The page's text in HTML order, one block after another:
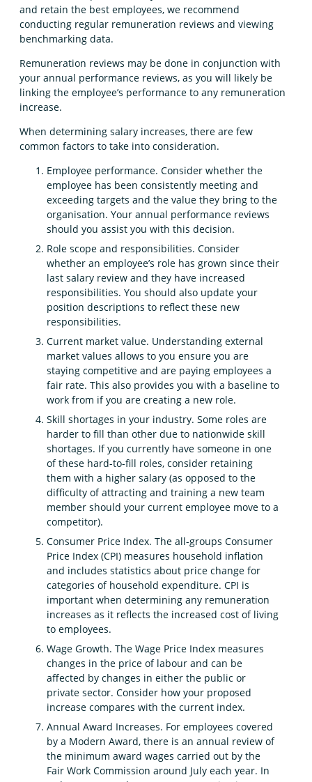
and retain the best employees, we recommend
conducting regular remuneration reviews and viewing
benchmarking data.
Remuneration reviews may be done in conjunction with
your annual performance reviews, as you will likely be
linking the employee’s performance to any remuneration
increase.
When determining salary increases, there are few
common factors to take into consideration.
Employee performance. Consider whether the
employee has been consistently meeting and
exceeding targets and the value they bring to the
organisation. Your annual performance reviews
should you assist you with this decision.
Role scope and responsibilities. Consider
whether an employee’s role has grown since their
last salary review and they have increased
responsibilities. You should also update your
position descriptions to reflect these new
responsibilities.
Current market value. Understanding external
market values allows to you ensure you are
staying competitive and are paying employees a
fair rate. This also provides you with a baseline to
work from if you are creating a new role.
Skill shortages in your industry. Some roles are
harder to fill than other due to nationwide skill
shortages. If you currently have someone in one
of these hard-to-fill roles, consider retaining
them with a higher salary (as opposed to the
difficulty of attracting and training a new team
member should your current employee move to a
competitor).
Consumer Price Index. The all-groups Consumer
Price Index (CPI) measures household inflation
and includes statistics about price change for
categories of household expenditure. CPI is
important when determining any remuneration
increases as it reflects the increased cost of living
to employees.
Wage Growth. The Wage Price Index measures
changes in the price of labour and can be
affected by changes in either the public or
private sector. Consider how your proposed
increase compares with the current index.
Annual Award Increases. For employees covered
by a Modern Award, there is an annual review of
the minimum award wages carried out by the
Fair Work Commission around July each year. In